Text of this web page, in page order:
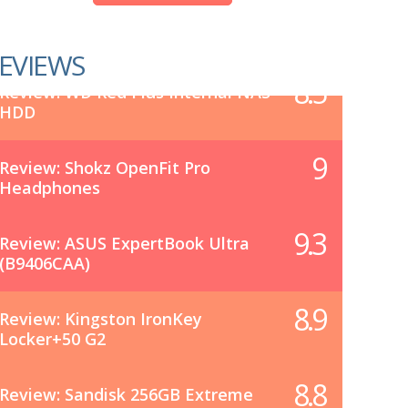
Review: WD Red Plus Internal NAS
HDD
8.5
Review: Shokz OpenFit Pro
Headphones
9
Review: ASUS ExpertBook Ultra
(B9406CAA)
9.3
Review: Kingston IronKey
Locker+50 G2
8.9
Review: Sandisk 256GB Extreme
8.8